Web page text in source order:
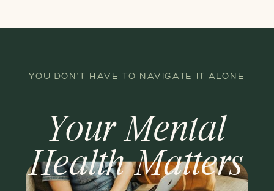
YOU DON'T HAVE TO NAVIGATE IT ALONE
Your Mental
Health Matters